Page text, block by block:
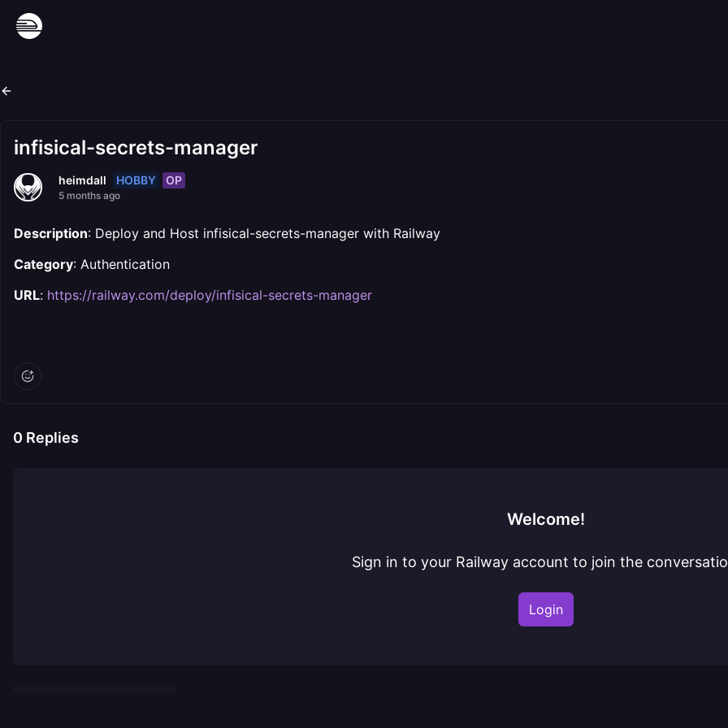
infisical-secrets-manager
heimdall HOBBY OP
5 months ago
Description: Deploy and Host infisical-secrets-manager with Railway
Category: Authentication
URL: https://railway.com/deploy/infisical-secrets-manager
0 Replies
Welcome!
Sign in to your Railway account to join the
Login